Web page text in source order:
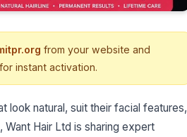
from your website and
instant activation.
look natural, suit their facial features,
Hair Ltd is sharing expert